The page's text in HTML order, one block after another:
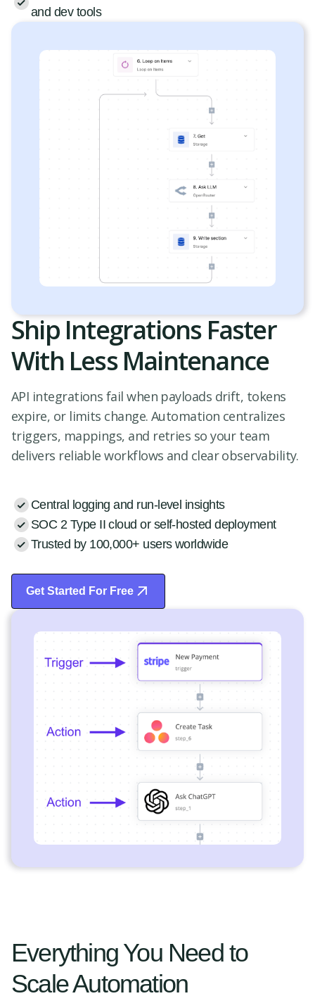
and dev tools
Ship Integrations Faster
With Less Maintenance
API integrations fail when payloads drift, tokens
expire, or limits change. Automation centralizes
triggers, mappings, and retries so your team
delivers reliable workflows and clear observability.
Central logging and run-level insights
SOC 2 Type II cloud or self-hosted deployment
Trusted by 100,000+ users worldwide
Get Started For Free
Start Free Trial
Everything You Need to
Scale Automation